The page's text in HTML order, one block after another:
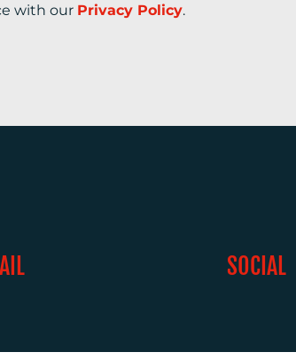
with our Privacy Policy.
SOCIAL